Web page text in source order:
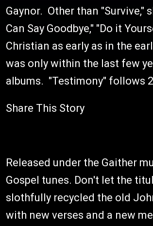
Gaynor. Other than "Survive,"
Can Say Goodbye," "Do it
Christian as early as in the
was only within the last few
albums. "Testimony" follows
Share This Story
Released under the Gaither
Gospel tunes. Don't let the
slothfully recycled the old
with new verses and a new